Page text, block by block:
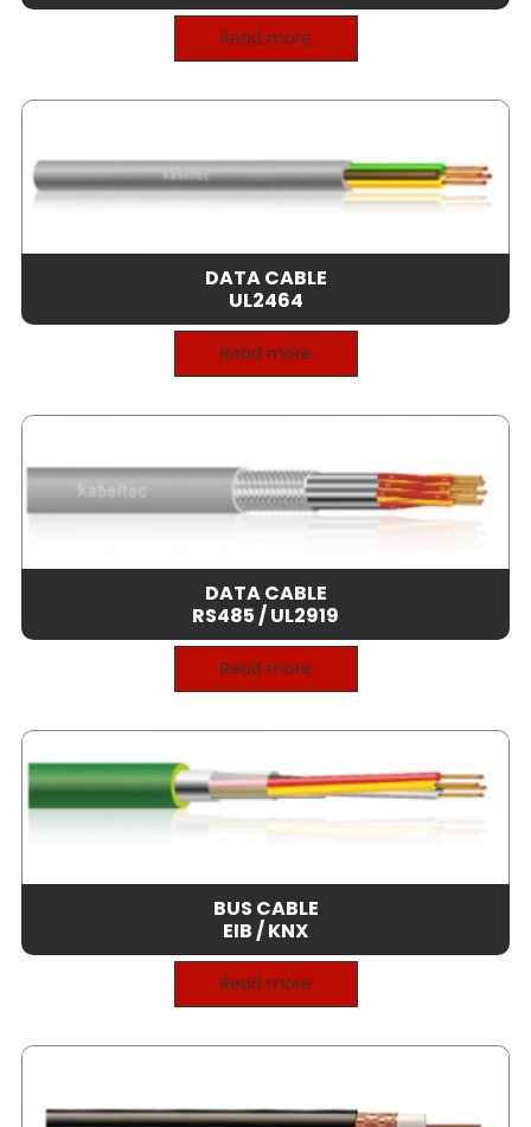
Read more
DATA CABLE
UL2464
Read more
DATA CABLE
RS485 / UL2919
Read more
BUS CABLE
EIB / KNX
Read more